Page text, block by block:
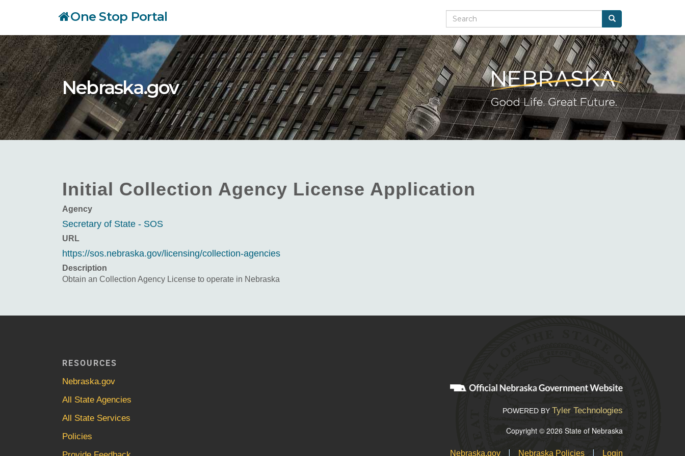
main
content
One Stop Portal Search Search
Nebraska.gov
Initial Collection Agency License Application
Agency
Secretary of State - SOS
URL
https://sos.nebraska.gov/licensing/collection-agencies
Description
Obtain an Collection Agency License to operate in Nebraska
RESOURCES
Nebraska.gov
All State Agencies
All State Services
Policies
POWERED BY Tyler Technologies
Copyright © 2026 State of Nebraska
Nebraska.gov | Nebraska Policies | Login